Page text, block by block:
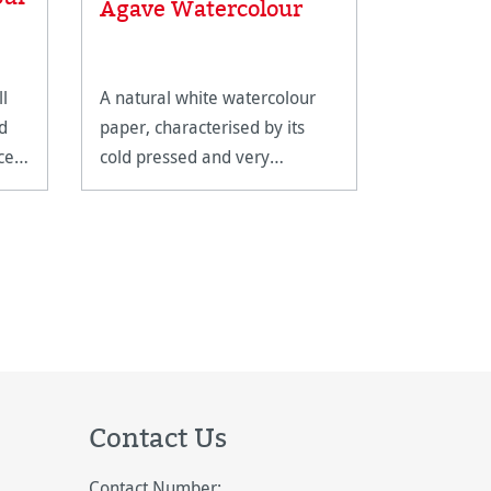
Agave Watercolour
A natural white watercolour
paper, characterised by its
cold pressed and very
homogeneous surface texture.
Contact Us